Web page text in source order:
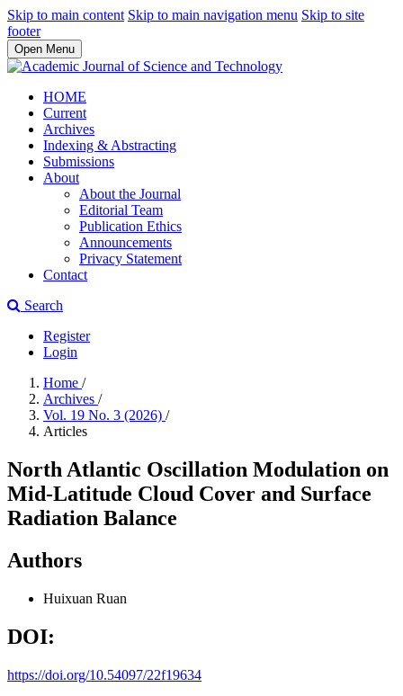
Skip to main content Skip to main navigation menu Skip to site
footer
Open Menu
HOME
Current
Archives
Indexing & Abstracting
Submissions
About
About the Journal
Editorial Team
Publication Ethics
Announcements
Privacy Statement
Contact
Search
Register
Login
Home /
Archives /
Vol. 19 No. 3 (2026) /
Articles
North Atlantic Oscillation Modulation on
Mid-Latitude Cloud Cover and Surface
Radiation Balance
Authors
Huixuan Ruan
DOI:
https://doi.org/10.54097/22f19634